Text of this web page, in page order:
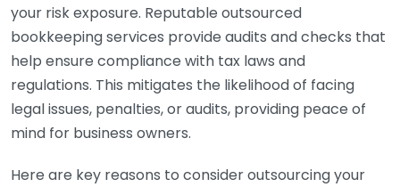
your risk exposure. Reputable outsourced
bookkeeping services provide audits and checks that
help ensure compliance with tax laws and
regulations. This mitigates the likelihood of facing
legal issues, penalties, or audits, providing peace of
mind for business owners.
Here are key reasons to consider outsourcing your